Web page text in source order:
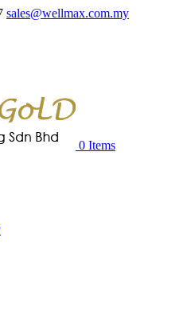
sales@wellmax.com.my
0 Items